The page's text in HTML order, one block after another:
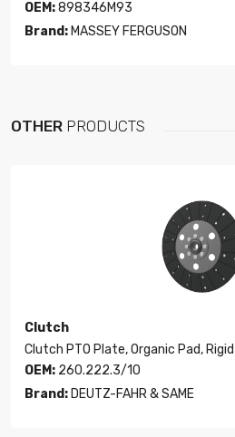
OEM:898346M93
Brand: MASSEY FERGUSON
OTHER PRODUCTS
Clutch
Clutch PTO Plate, Organic Pad, Rigid
OEM: 260.222.3/10
Brand: DEUTZ-FAHR & SAME